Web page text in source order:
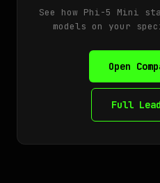
See how Phi-5 Mini
models on your
Open
Full